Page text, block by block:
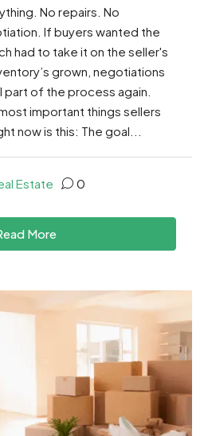
No repairs. No
If buyers wanted the
had to take it on the seller's
grown, negotiations
part of the process again.
important things sellers
now is this: The goal...
Estate 0
More